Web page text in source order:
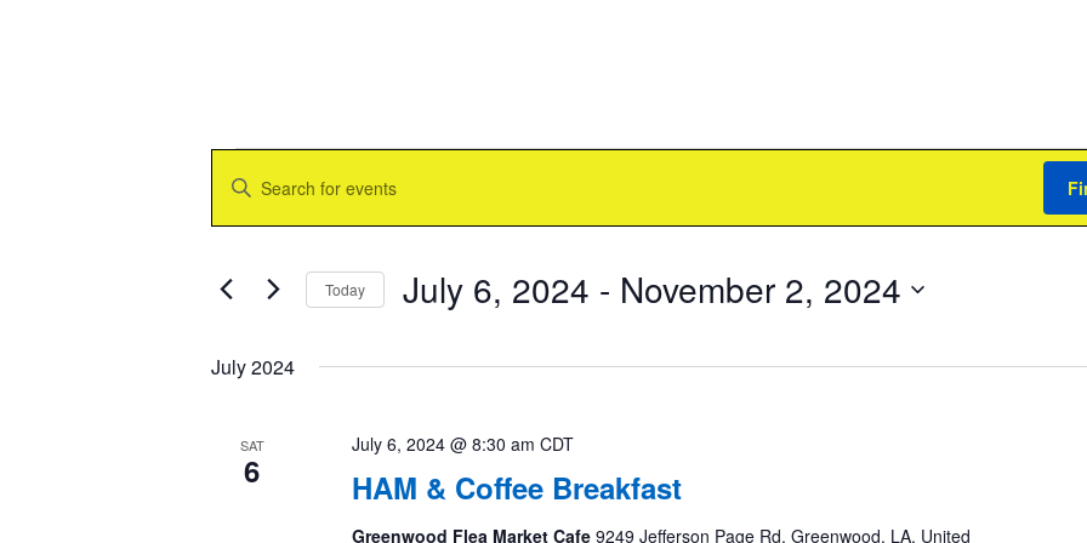
Search
Views
Enter
Keyword.
Search
by
Today July 6, 2024 - November 2, 2024
July 2024
SAT
6 HAM & Coffee Breakfast
July 6, 2024 @ 8:30 am CDT
Greenwood Flea Market Cafe 9249 Jefferson Page Rd, Greenwood, LA, United